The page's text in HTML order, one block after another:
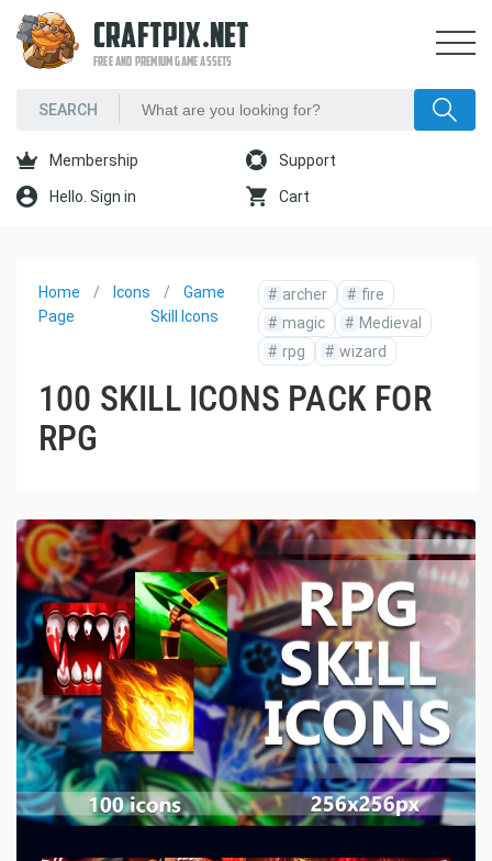
CRAFTPIX.NET
FREE AND PREMIUM GAME ASSETS
Membership Support
Hello. Sign in Cart
Home
Page
Icons
Game
Skill Icons
# archer # fire
# magic # Medieval
# rpg # wizard
100 SKILL ICONS PACK FOR
RPG